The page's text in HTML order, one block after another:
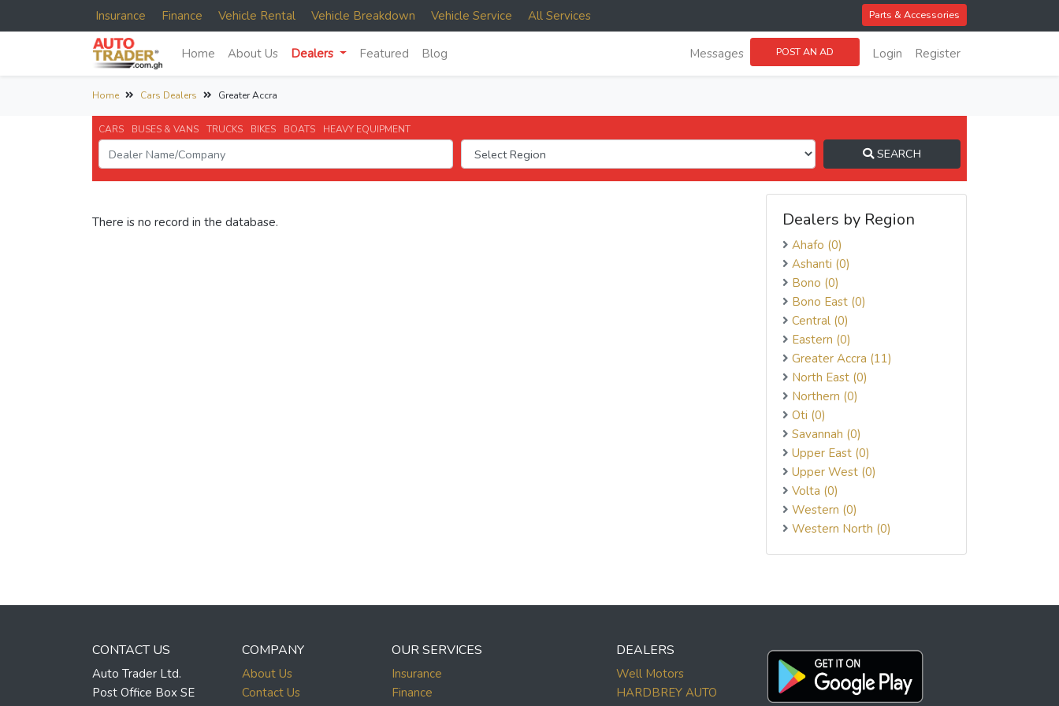
Insurance Finance Vehicle Rental Vehicle Breakdown Vehicle Service All Services Parts & Accessories
Home About Us Dealers Featured Blog Messages POST AN AD Login Register
Home Cars Dealers Greater Accra
CARS BUSES & VANS TRUCKS BIKES BOATS HEAVY EQUIPMENT
SEARCH
There is no record in the database. Dealers by Region
Ahafo (0)
Ashanti (0)
Bono (0)
Bono East (0)
Central (0)
Eastern (0)
Greater Accra (11)
North East (0)
Northern (0)
Oti (0)
Savannah (0)
Upper East (0)
Upper West (0)
Volta (0)
Western (0)
Western North (0)
CONTACT US
Auto Trader Ltd.
Post Office Box SE
COMPANY
About Us
Contact Us
OUR SERVICES
Insurance
Finance
DEALERS
Well Motors
HARDBREY AUTO